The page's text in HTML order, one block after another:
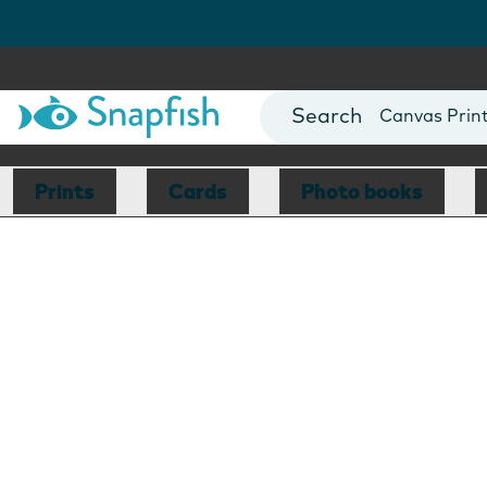
Photo Books
Canvas
Mugs
Blankets
Prints Cards Photo books